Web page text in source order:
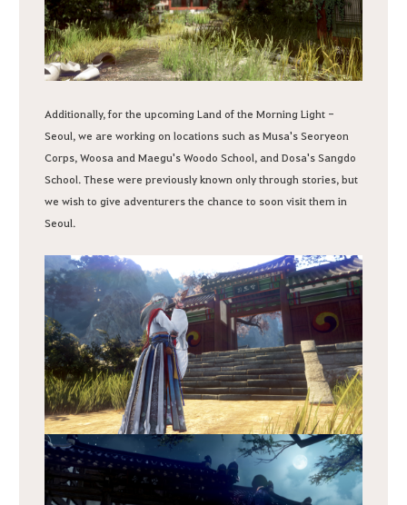
Additionally, for the upcoming Land of the Morning Light -
Seoul, we are working on locations such as Musa's Seoryeon
Corps, Woosa and Maegu's Woodo School, and Dosa's Sangdo
School. These were previously known only through stories, but
we wish to give adventurers the chance to soon visit them in
Seoul.